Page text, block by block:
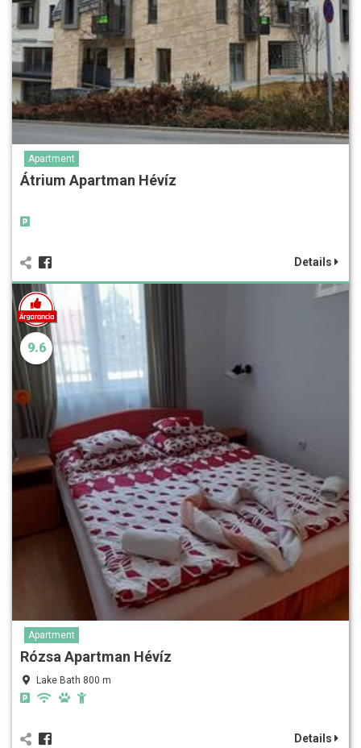
Apartment
Átrium Apartman Hévíz
Details
9.6
Apartment
Rózsa Apartman Hévíz
Lake Bath 800 m
Details